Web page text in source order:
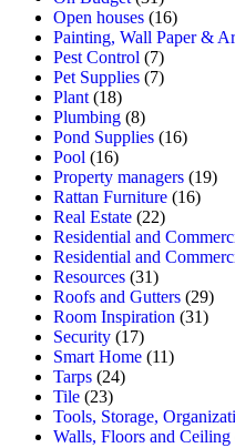
Open houses (16)
Painting, Wall Paper &
Pest Control (7)
Pet Supplies (7)
Plant (18)
Plumbing (8)
Pond Supplies (16)
Pool (16)
Property managers (19)
Rattan Furniture (16)
Real Estate (22)
Residential and
Residential and
Resources (31)
Roofs and Gutters (29)
Room Inspiration (31)
Security (17)
Smart Home (11)
Tarps (24)
Tile (23)
Tools, Storage,
Walls, Floors and Ceiling